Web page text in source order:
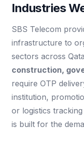
Industries
SBS Telecom
infrastructure to
sectors across
construction,
require OTP
institution,
or logistics
is built for the